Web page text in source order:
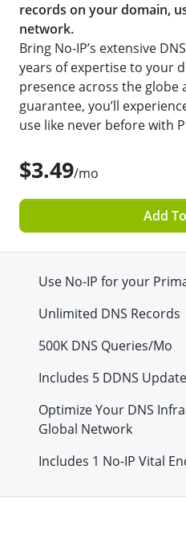
records on your domain,
network.
Bring No-IP’s extensive
years of expertise to your
presence across the globe
guarantee, you’ll
use like never before with
$3.49/mo
Add
Use No-IP for your
Unlimited DNS Records
500K DNS Queries/Mo
Includes 5 DDNS
Optimize Your DNS
Global Network
Includes 1 No-IP Vital